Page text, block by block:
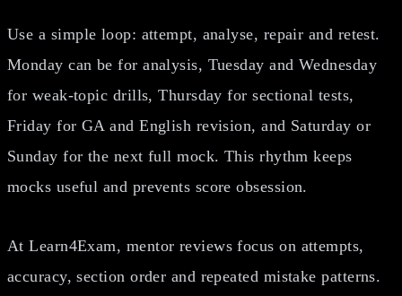
Use a simple loop: attempt, analyse, repair and retest.
Monday can be for analysis, Tuesday and Wednesday
for weak-topic drills, Thursday for sectional tests,
Friday for GA and English revision, and Saturday or
Sunday for the next full mock. This rhythm keeps
mocks useful and prevents score obsession.
At Learn4Exam, mentor reviews focus on attempts,
accuracy, section order and repeated mistake patterns.